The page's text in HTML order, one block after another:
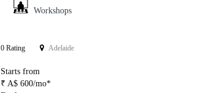
Workshops
0 Rating Adelaide
Starts from
₹ A$ 600/mo*